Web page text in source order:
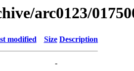
arc0123/
modified Size Description
-